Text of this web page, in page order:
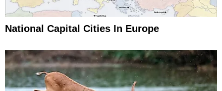
National Capital Cities In Europe